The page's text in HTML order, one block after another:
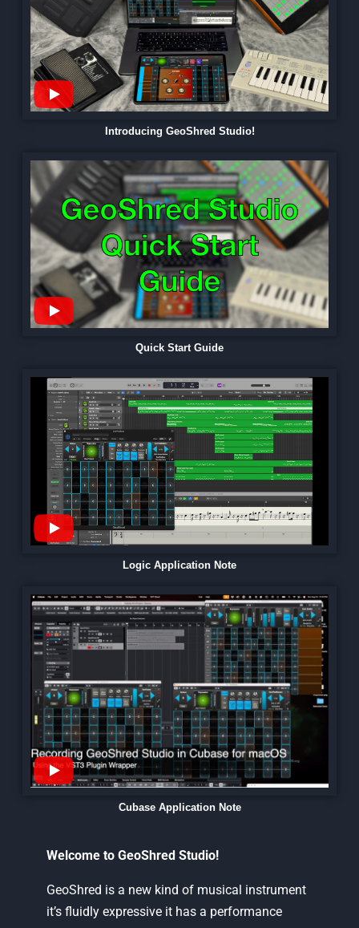
Introducing GeoShred Studio!
Quick Start Guide
Logic Application Note
Cubase Application Note
Welcome to GeoShred Studio!
GeoShred is a new kind of musical instrument
it’s fluidly expressive it has a performance